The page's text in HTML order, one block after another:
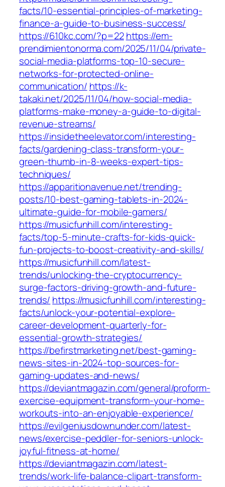
facts/10-essential-principles-of-marketing-
finance-a-guide-to-business-success/
https://610kc.com/?p=22 https://em-
prendimientonorma.com/2025/11/04/private-
social-media-platforms-top-10-secure-
networks-for-protected-online-
communication/ https://k-
takaki.net/2025/11/04/how-social-media-
platforms-make-money-a-guide-to-digital-
revenue-streams/
https://insidetheelevator.com/interesting-
facts/gardening-class-transform-your-
green-thumb-in-8-weeks-expert-tips-
techniques/
https://apparitionavenue.net/trending-
posts/10-best-gaming-tablets-in-2024-
ultimate-guide-for-mobile-gamers/
https://musicfunhill.com/interesting-
facts/top-5-minute-crafts-for-kids-quick-
fun-projects-to-boost-creativity-and-skills/
https://musicfunhill.com/latest-
trends/unlocking-the-cryptocurrency-
surge-factors-driving-growth-and-future-
trends/ https://musicfunhill.com/interesting-
facts/unlock-your-potential-explore-
career-development-quarterly-for-
essential-growth-strategies/
https://befirstmarketing.net/best-gaming-
news-sites-in-2024-top-sources-for-
gaming-updates-and-news/
https://deviantmagazin.com/general/proform-
exercise-equipment-transform-your-home-
workouts-into-an-enjoyable-experience/
https://evilgeniusdownunder.com/latest-
news/exercise-peddler-for-seniors-unlock-
joyful-fitness-at-home/
https://deviantmagazin.com/latest-
trends/work-life-balance-clipart-transform-